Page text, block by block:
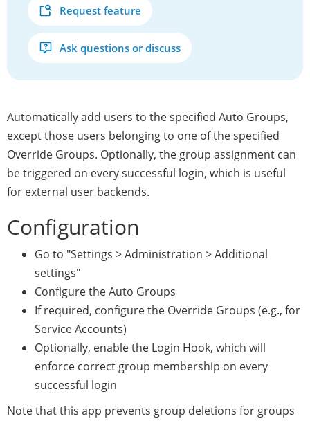
Request feature
Ask questions or discuss
Automatically add users to the specified Auto Groups,
except those users belonging to one of the specified
Override Groups. Optionally, the group assignment can
be triggered on every successful login, which is useful
for external user backends.
Configuration
Go to "Settings > Administration > Additional
settings"
Configure the Auto Groups
If required, configure the Override Groups (e.g., for
Service Accounts)
Optionally, enable the Login Hook, which will
enforce correct group membership on every
successful login
Note that this app prevents group deletions for groups